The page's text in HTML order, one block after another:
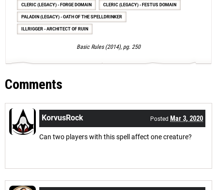
CLERIC (LEGACY) - FORGE DOMAIN CLERIC (LEGACY) - FESTUS DOMAIN
PALADIN (LEGACY) - OATH OF THE SPELLDRINKER
ILLRIGGER - ARCHITECT OF RUIN
Basic Rules (2014), pg. 250
Comments
KorvusRock Posted Mar 3, 2020
Can two players with this spell affect one creature?